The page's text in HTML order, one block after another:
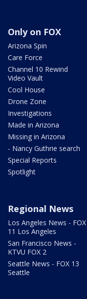
Only on FOX
Arizona Spin
Care Force
Channel 10 Rewind
Video Vault
Cool House
Drone Zone
Investigations
Made in Arizona
Missing in Arizona
- Nancy Guthrie search
Special Reports
Spotlight
Regional News
Los Angeles News - FOX
11 Los Angeles
San Francisco News -
KTVU FOX 2
Seattle News - FOX 13
Seattle